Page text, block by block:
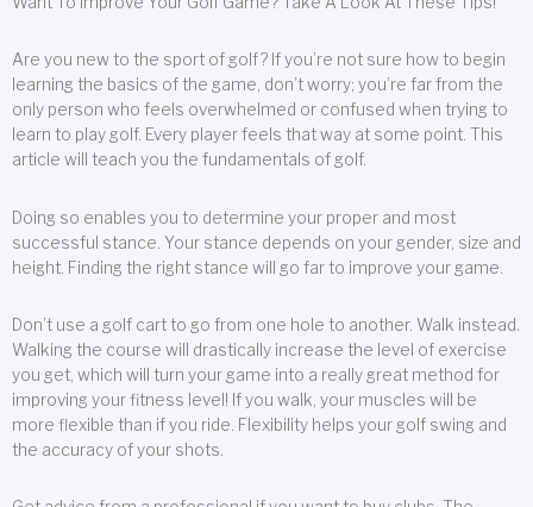
Are you new to the sport of golf? If you’re not sure how to begin
learning the basics of the game, don’t worry; you’re far from the
only person who feels overwhelmed or confused when trying to
learn to play golf. Every player feels that way at some point. This
article will teach you the fundamentals of golf.
Doing so enables you to determine your proper and most
successful stance. Your stance depends on your gender, size and
height. Finding the right stance will go far to improve your game.
Don’t use a golf cart to go from one hole to another. Walk instead.
Walking the course will drastically increase the level of exercise
you get, which will turn your game into a really great method for
improving your fitness level! If you walk, your muscles will be
more flexible than if you ride. Flexibility helps your golf swing and
the accuracy of your shots.